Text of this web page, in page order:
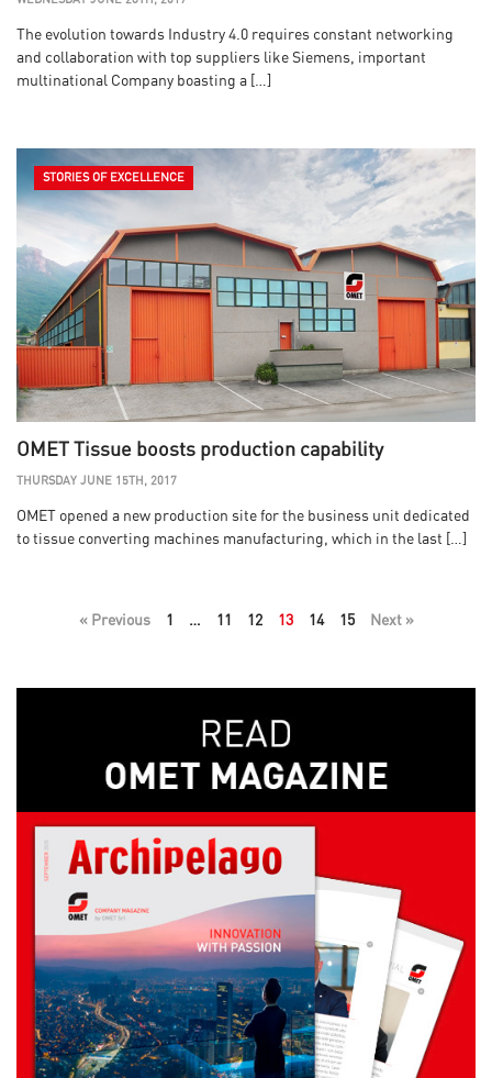
The evolution towards Industry 4.0 requires constant networking
and collaboration with top suppliers like Siemens, important
multinational Company boasting a […]
STORIES OF EXCELLENCE
OMET Tissue boosts production capability
THURSDAY JUNE 15TH, 2017
OMET opened a new production site for the business unit dedicated
to tissue converting machines manufacturing, which in the last […]
« Previous 1 … 11 12 13 14 15 Next »